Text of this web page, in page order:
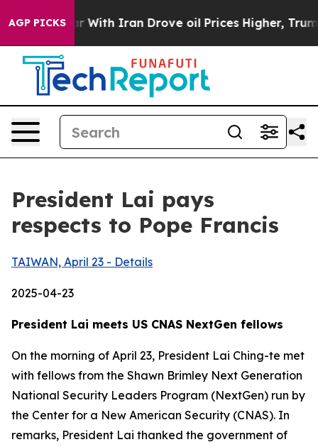
AGP PICKS
Iran Drove oil Prices Higher, Trump Gave
President Lai pays
respects to Pope Francis
TAIWAN, April 23 - Details
2025-04-23
President Lai meets US CNAS NextGen fellows
On the morning of April 23, President Lai Ching-te met
with fellows from the Shawn Brimley Next Generation
National Security Leaders Program (NextGen) run by
the Center for a New American Security (CNAS). In
remarks, President Lai thanked the government of